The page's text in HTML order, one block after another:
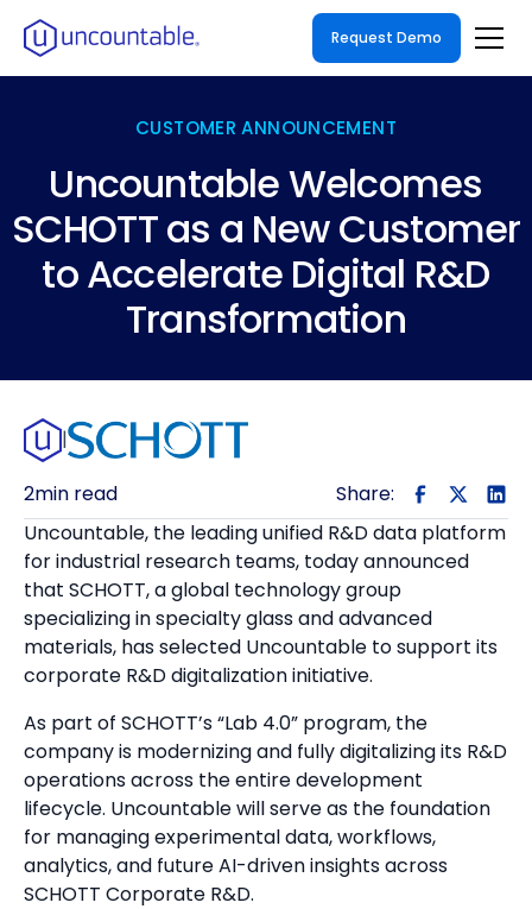
Request Demo
CUSTOMER ANNOUNCEMENT
Uncountable Welcomes
SCHOTT as a New Customer
to Accelerate Digital R&D
Transformation
|
2min read
Share:
Uncountable, the leading unified R&D data platform
for industrial research teams, today announced
that SCHOTT, a global technology group
specializing in specialty glass and advanced
materials, has selected Uncountable to support its
corporate R&D digitalization initiative.
As part of SCHOTT’s “Lab 4.0” program, the
company is modernizing and fully digitalizing its R&D
operations across the entire development
lifecycle. Uncountable will serve as the foundation
for managing experimental data, workflows,
analytics, and future AI-driven insights across
SCHOTT Corporate R&D.